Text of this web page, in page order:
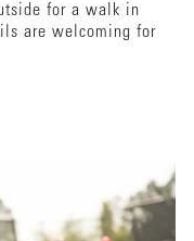
for a walk in
are welcoming for